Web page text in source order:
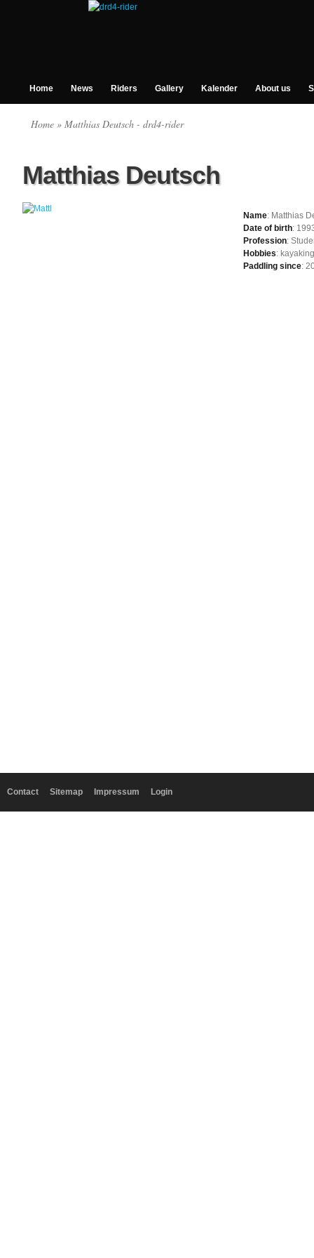
Home News Riders Gallery Kalender About us
Home » Matthias Deutsch - drd4-rider
Matthias Deutsch
Name: Matthias
Date of birth:
Profession:
Hobbies:
Paddling since:
Contact Sitemap Impressum Login